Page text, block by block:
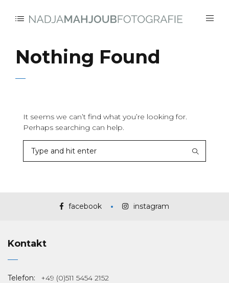
Nothing Found
It seems we can’t find what you’re looking for.
Perhaps searching can help.
facebook instagram
Kontakt
Telefon:
+49 (0)511 5454 2152